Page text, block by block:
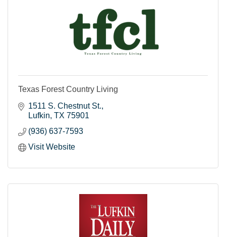
Texas Forest Country Living
1511 S. Chestnut St.
Lufkin TX 75901
(936) 637-7593
Visit Website